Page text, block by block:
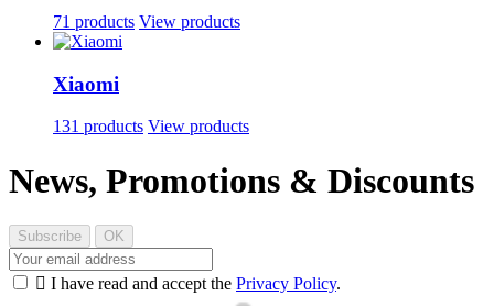
71 products View products
Xiaomi
131 products View products
News, Promotions & Discounts
 I have read and accept the Privacy Policy.